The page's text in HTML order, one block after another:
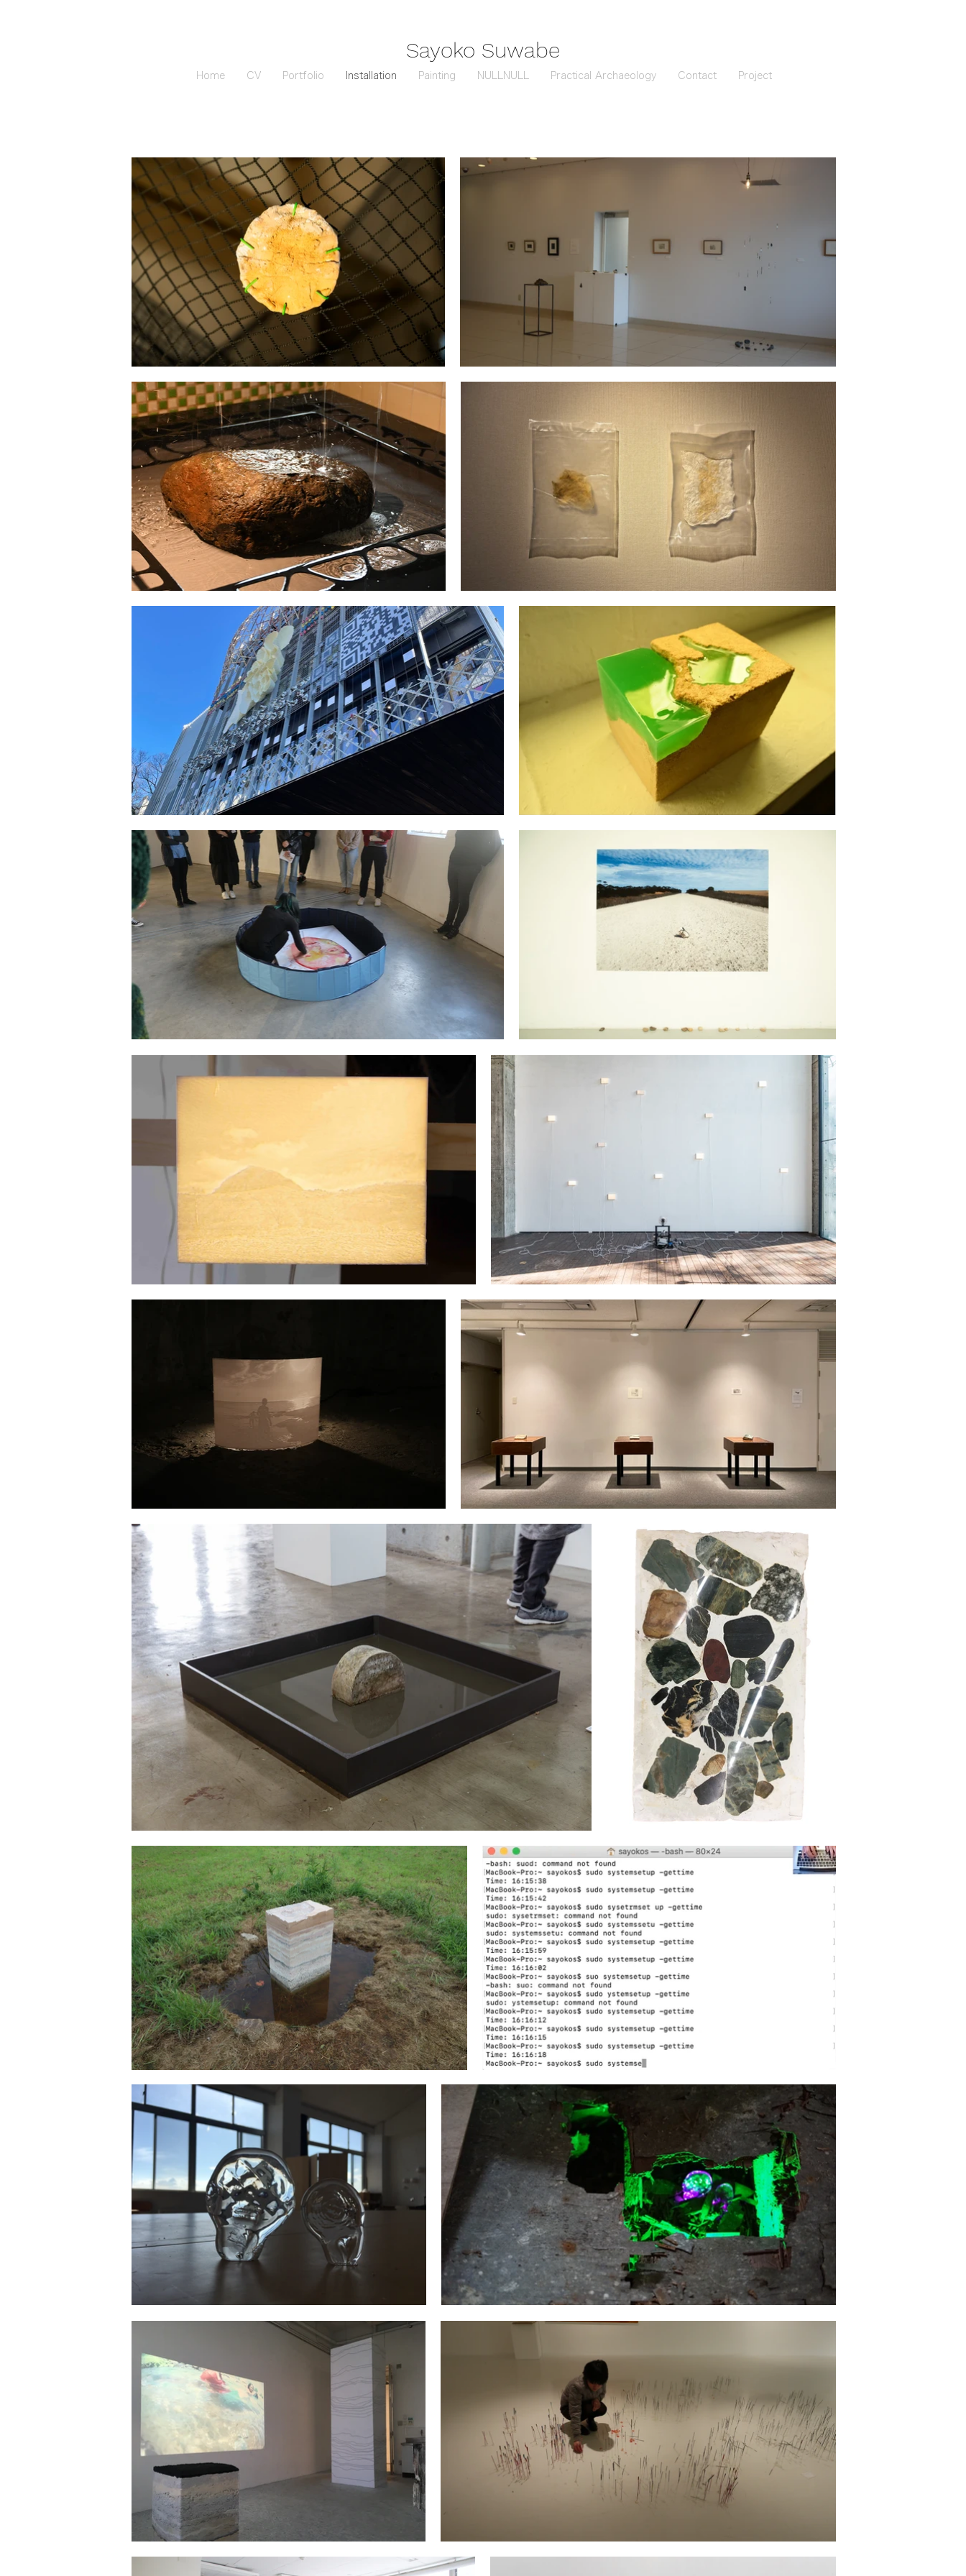
Sayoko Suwabe
Home CV Portfolio Installation Painting NULLNULL Practical Archaeology Contact Project